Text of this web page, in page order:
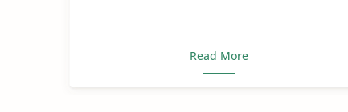
Read More